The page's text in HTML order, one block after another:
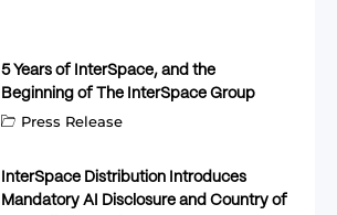
5 Years of InterSpace, and the
Beginning of The InterSpace Group
Press Release
InterSpace Distribution Introduces
Mandatory AI Disclosure and Country of